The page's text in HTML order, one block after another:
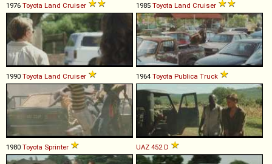
1976 Toyota Land Cruiser 1985 Toyota Land Cruiser
1990 Toyota Land Cruiser 1964 Toyota Publica Truck
1980 Toyota Sprinter UAZ 452 D